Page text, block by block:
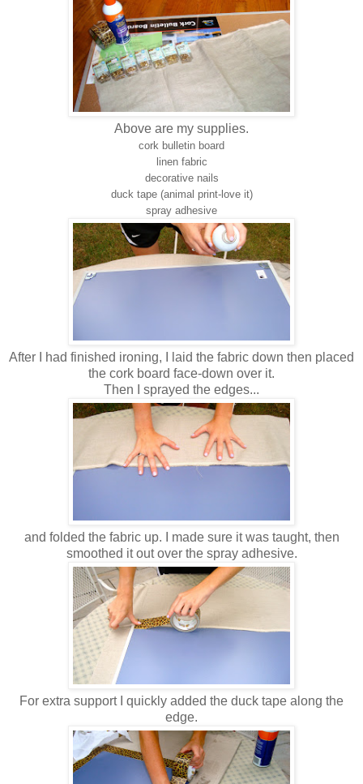
Above are my supplies.
cork bulletin board
linen fabric
decorative nails
duck tape (animal print-love it)
spray adhesive
After I had finished ironing, I laid the fabric down then placed
the cork board face-down over it.
Then I sprayed the edges...
and folded the fabric up. I made sure it was taught, then
smoothed it out over the spray adhesive.
For extra support I quickly added the duck tape along the
edge.